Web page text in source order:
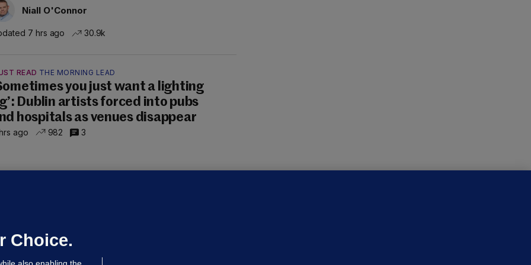
Niall O'Connor
7 hrs ago 30.9k
READ THE MORNING LEAD
you just want a lighting
Dublin artists forced into pubs
hospitals as venues disappear
ago 982 3
travelling wrong way on M50
7 hrs ago
Choice.